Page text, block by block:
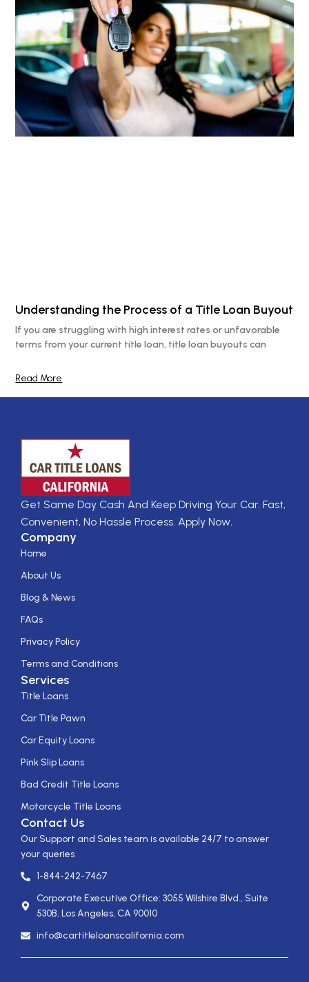
Understanding the Process of a Title Loan Buyout
If you are struggling with high interest rates or unfavorable
terms from your current title loan, title loan buyouts can
Read More
Get Same Day Cash And Keep Driving Your Car. Fast,
Convenient, No Hassle Process. Apply Now.
Company
Home
About Us
Blog & News
FAQs
Privacy Policy
Terms and Conditions
Services
Title Loans
Car Title Pawn
Car Equity Loans
Pink Slip Loans
Bad Credit Title Loans
Motorcycle Title Loans
Contact Us
Our Support and Sales team is available 24/7 to answer
your queries
1-844-242-7467
Corporate Executive Office: 3055 Wilshire Blvd., Suite
530B, Los Angeles, CA 90010
info@cartitleloanscalifornia.com